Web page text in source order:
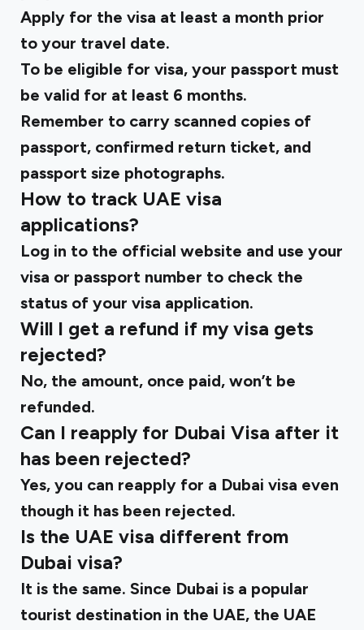
Apply for the visa at least a month prior
to your travel date.
To be eligible for visa, your passport must
be valid for at least 6 months.
Remember to carry scanned copies of
passport, confirmed return ticket, and
passport size photographs.
How to track UAE visa
applications?
Log in to the official website and use your
visa or passport number to check the
status of your visa application.
Will I get a refund if my visa gets
rejected?
No, the amount, once paid, won’t be
refunded.
Can I reapply for Dubai Visa after it
has been rejected?
Yes, you can reapply for a Dubai visa even
though it has been rejected.
Is the UAE visa different from
Dubai visa?
It is the same. Since Dubai is a popular
tourist destination in the UAE, the UAE